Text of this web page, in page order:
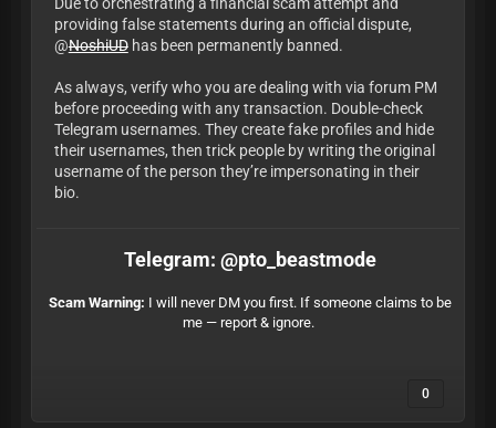
providing false statements during an official dispute,
@NoshiUDhas been permanently banned.
As always, verify who you are dealing with via forum PM
before proceeding with any transaction. Double-check
Telegram usernames. They create fake profiles and hide
their usernames, then trick people by writing the original
username of the person they’re impersonating in their
bio.
Telegram: @pto_beastmode
Scam Warning: I will never DM you first. If someone claims to be
me — report & ignore.
0